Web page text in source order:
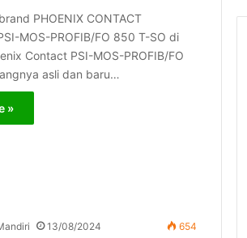
PHOENIX CONTACT
MOS-PROFIB/FO 850 T-SO di
Contact PSI-MOS-PROFIB/FO
asli dan baru…
»
13/08/2024 654